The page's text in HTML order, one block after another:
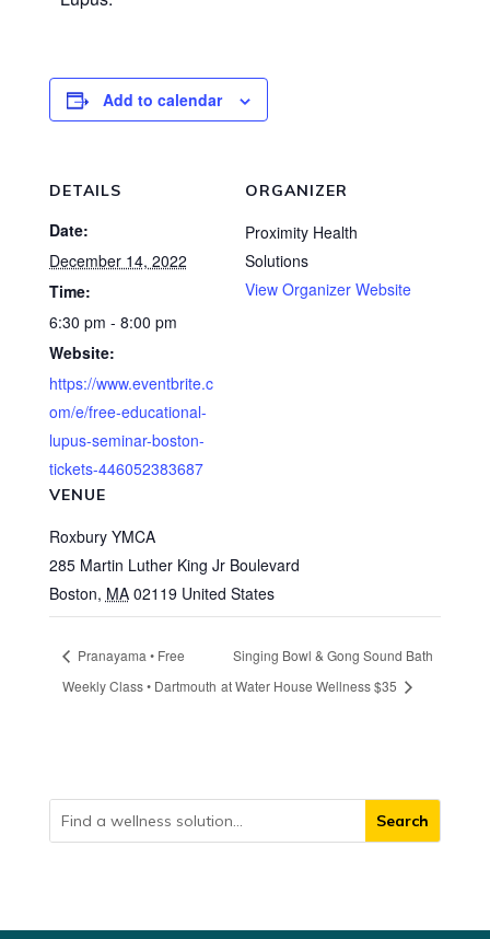
Add to calendar
DETAILS
Date:
December 14, 2022
Time:
6:30 pm - 8:00 pm
Website:
https://www.eventbrite.c
om/e/free-educational-
lupus-seminar-boston-
tickets-446052383687
VENUE
Roxbury YMCA
285 Martin Luther King Jr Boulevard
Boston, MA 02119 United States
ORGANIZER
Proximity Health
Solutions
View Organizer Website
Pranayama • Free
Weekly Class • Dartmouth
Singing Bowl & Gong Sound Bath
at Water House Wellness $35